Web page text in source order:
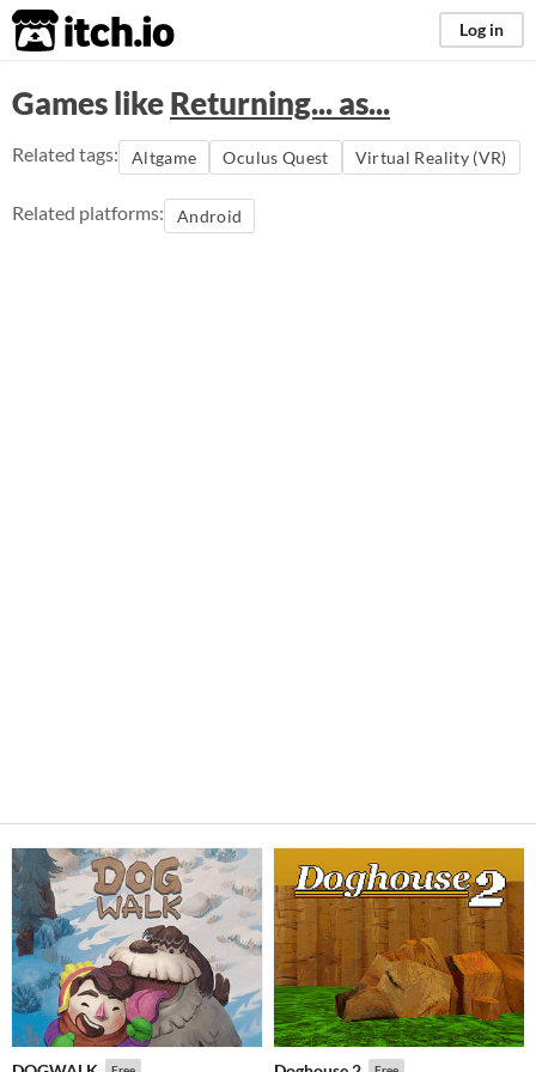
itch.io Log in
Games likeReturning... as...
Related tags: Altgame Oculus Quest Virtual Reality (VR)
Related platforms: Android